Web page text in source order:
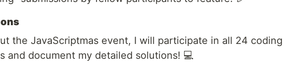
the JavaScriptmas event, I will participate in all 24 coding
and document my detailed solutions! 💻